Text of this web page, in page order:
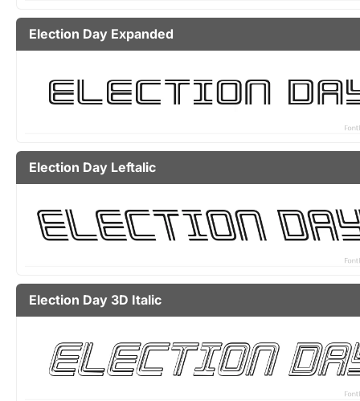
Election Day Expanded
Election Day Leftalic
Election Day 3D Italic